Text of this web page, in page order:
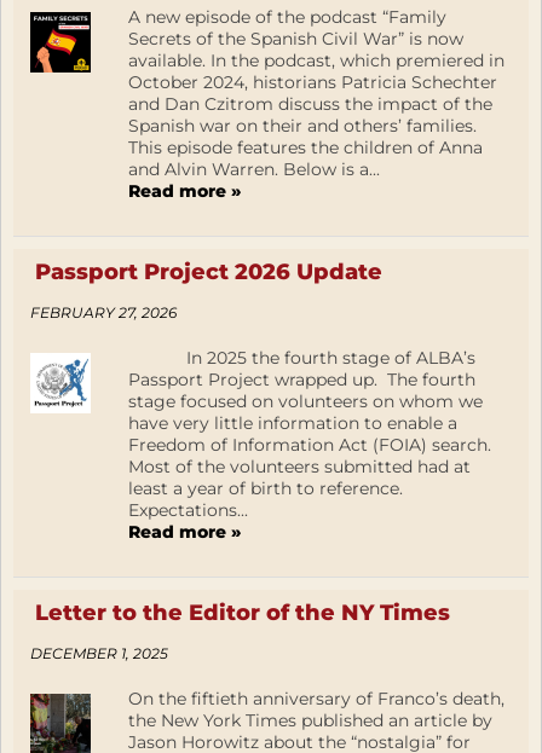
A new episode of the podcast “Family
Secrets of the Spanish Civil War” is now
available. In the podcast, which premiered in
October 2024, historians Patricia Schechter
and Dan Czitrom discuss the impact of the
Spanish war on their and others’ families.
This episode features the children of Anna
and Alvin Warren. Below is a...
Read more »
Passport Project 2026 Update
FEBRUARY 27, 2026
In 2025 the fourth stage of ALBA’s
Passport Project wrapped up. The fourth
stage focused on volunteers on whom we
have very little information to enable a
Freedom of Information Act (FOIA) search.
Most of the volunteers submitted had at
least a year of birth to reference.
Expectations...
Read more »
Letter to the Editor of the NY Times
DECEMBER 1, 2025
On the fiftieth anniversary of Franco’s death,
the New York Times published an article by
Jason Horowitz about the “nostalgia” for